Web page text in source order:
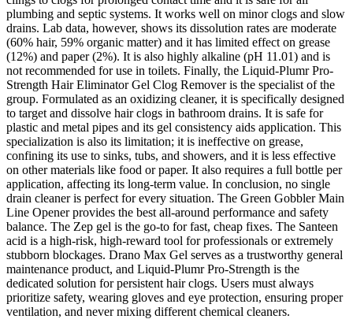
plumbing and septic systems. It works well on minor clogs and slow
drains. Lab data, however, shows its dissolution rates are moderate
(60% hair, 59% organic matter) and it has limited effect on grease
(12%) and paper (2%). It is also highly alkaline (pH 11.01) and is
not recommended for use in toilets. Finally, the Liquid-Plumr Pro-
Strength Hair Eliminator Gel Clog Remover is the specialist of the
group. Formulated as an oxidizing cleaner, it is specifically designed
to target and dissolve hair clogs in bathroom drains. It is safe for
plastic and metal pipes and its gel consistency aids application. This
specialization is also its limitation; it is ineffective on grease,
confining its use to sinks, tubs, and showers, and it is less effective
on other materials like food or paper. It also requires a full bottle per
application, affecting its long-term value. In conclusion, no single
drain cleaner is perfect for every situation. The Green Gobbler Main
Line Opener provides the best all-around performance and safety
balance. The Zep gel is the go-to for fast, cheap fixes. The Santeen
acid is a high-risk, high-reward tool for professionals or extremely
stubborn blockages. Drano Max Gel serves as a trustworthy general
maintenance product, and Liquid-Plumr Pro-Strength is the
dedicated solution for persistent hair clogs. Users must always
prioritize safety, wearing gloves and eye protection, ensuring proper
ventilation, and never mixing different chemical cleaners.